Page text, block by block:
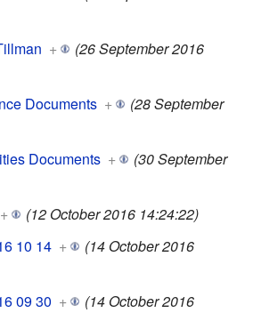
+
(26 September 2016
Documents +
(28 September
Documents +
(30 September
+
(12 October 2016 14:24:22)
10 14 +
(14 October 2016
09 30 +
(14 October 2016